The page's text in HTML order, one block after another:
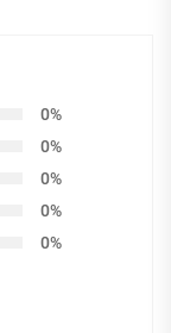
0%
0%
0%
0%
0%